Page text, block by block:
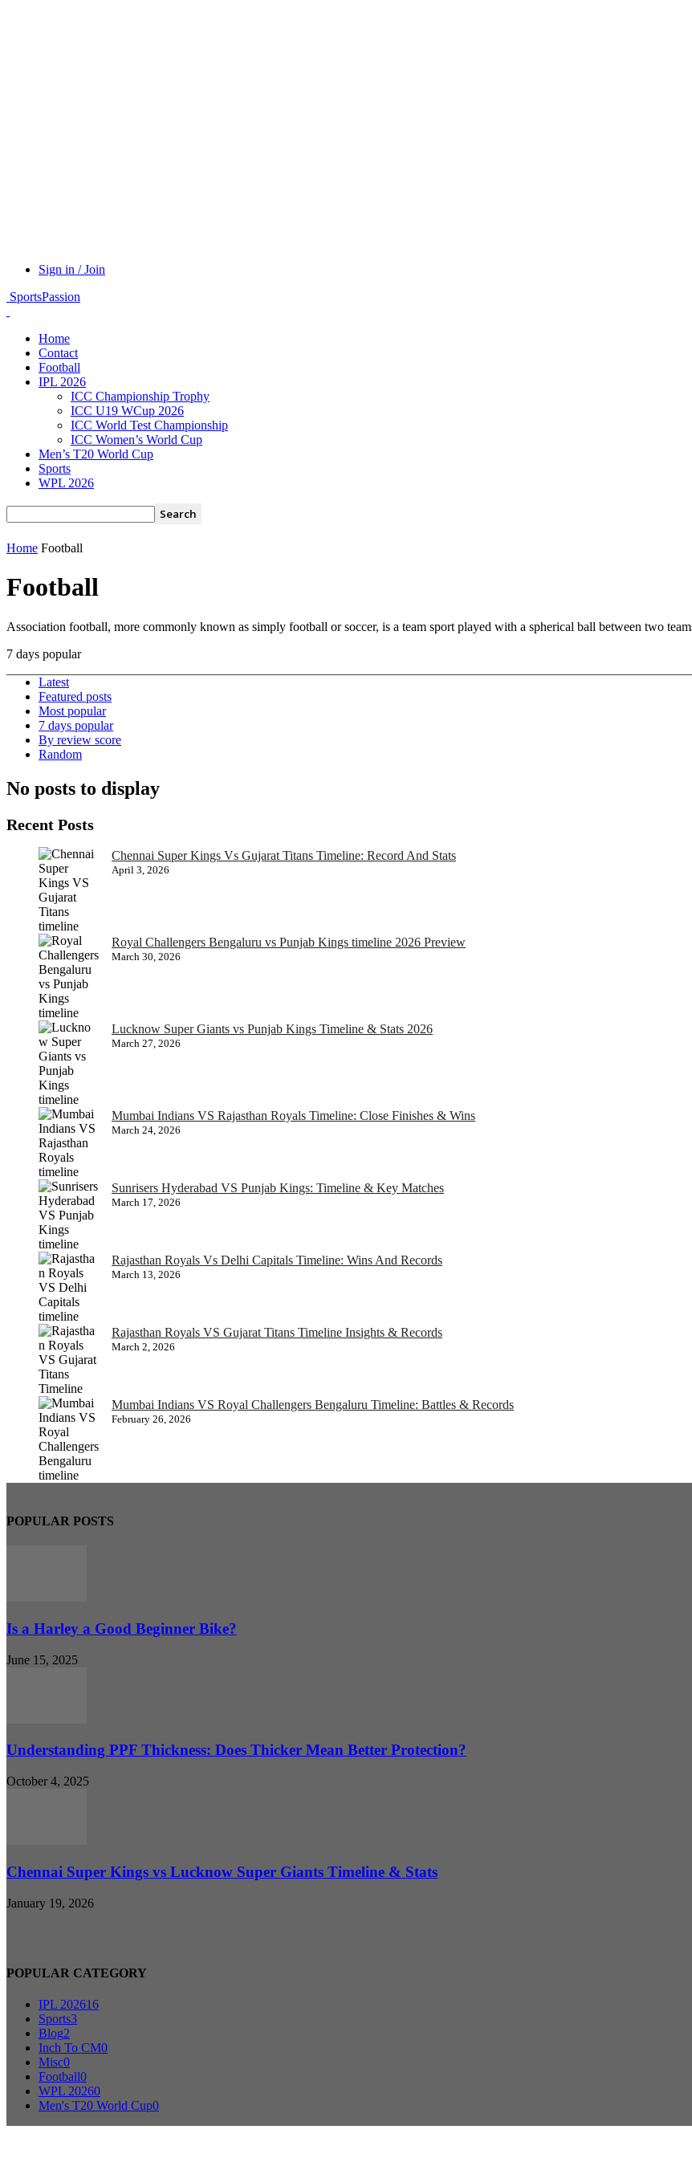
Sign in / Join
SportsPassion
Home
Contact
Football
IPL 2026
ICC Championship Trophy
ICC U19 WCup 2026
ICC World Test Championship
ICC Women’s World Cup
Men’s T20 World Cup
Sports
WPL 2026
Home Football
Football
Association football, more commonly known as simply football or soccer, is a team sport played with a spherical ball between two
7 days popular
Latest
Featured posts
Most popular
7 days popular
By review score
Random
No posts to display
Recent Posts
Chennai Super Kings Vs Gujarat Titans Timeline: Record And Stats
April 3, 2026
Royal Challengers Bengaluru vs Punjab Kings timeline 2026 Preview
March 30, 2026
Lucknow Super Giants vs Punjab Kings Timeline & Stats 2026
March 27, 2026
Mumbai Indians VS Rajasthan Royals Timeline: Close Finishes & Wins
March 24, 2026
Sunrisers Hyderabad VS Punjab Kings: Timeline & Key Matches
March 17, 2026
Rajasthan Royals Vs Delhi Capitals Timeline: Wins And Records
March 13, 2026
Rajasthan Royals VS Gujarat Titans Timeline Insights & Records
March 2, 2026
Mumbai Indians VS Royal Challengers Bengaluru Timeline: Battles & Records
February 26, 2026
POPULAR POSTS
Is a Harley a Good Beginner Bike?
June 15, 2025
Understanding PPF Thickness: Does Thicker Mean Better Protection?
October 4, 2025
Chennai Super Kings vs Lucknow Super Giants Timeline & Stats
January 19, 2026
POPULAR CATEGORY
IPL 202616
Sports3
Blog2
Inch To CM0
Misc0
Football0
WPL 20260
Men's T20 World Cup0